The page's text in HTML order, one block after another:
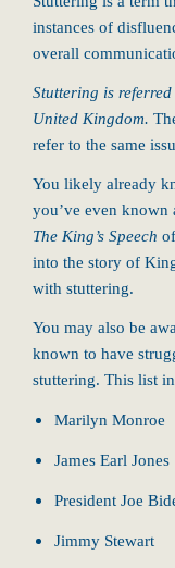
instances of
overall
Stuttering is
United Kingdom.
refer to the same
You likely already
you’ve even known
The King’s Speech
into the story of
with stuttering.
You may also be
known to have
stuttering. This list
Marilyn Monroe
James Earl Jones
President Joe
Jimmy Stewart